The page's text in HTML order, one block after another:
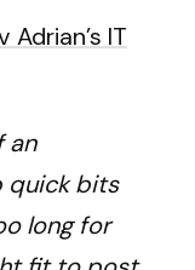
IT
an
quick bits
long for